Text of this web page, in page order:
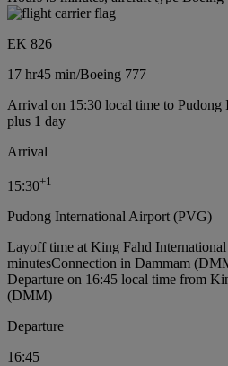
EK 826
17 hr45 min/Boeing 777
Arrival on 15:30 local time to
plus 1 day
Arrival
15:30+1
Pudong International Airport (PVG)
Layoff time at King Fahd
minutesConnection in Dammam
Departure on 16:45 local time from
(DMM)
Departure
16:45